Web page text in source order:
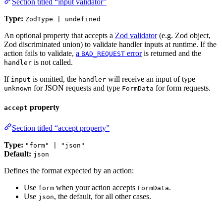
Section titled “input validator”
Type: ZodType | undefined
An optional property that accepts a Zod validator(e.g. Zod object,
Zod discriminated union) to validate handler inputs at runtime. If the
action fails to validate, a BAD_REQUEST erroris returned and the
handler is not called.
If input is omitted, the handler will receive an input of type
unknown for JSON requests and type FormData for form requests.
accept property
Section titled “accept property”
Type: "form" | "json"
Default: json
Defines the format expected by an action:
Use form when your action accepts FormData.
Use json, the default, for all other cases.